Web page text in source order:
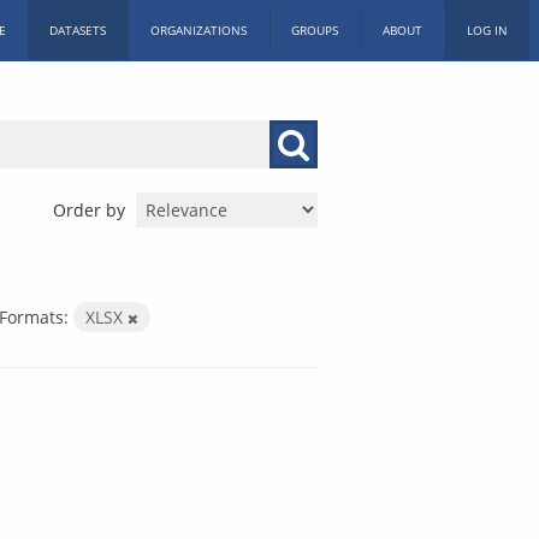
DATASETS ORGANIZATIONS GROUPS ABOUT LOG IN
Order by
Formats: XLSX